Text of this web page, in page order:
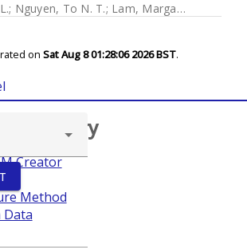
; Nguyen, To N. T.; Lam, Margaret M. C.
on Sat Aug 8 01:28:06 2026 BST.
repository
Creator
Method
Data